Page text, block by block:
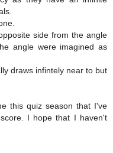
side from the angle
angle were imagined as
draws infintely near to but
this quiz season that I've
I hope that I haven't